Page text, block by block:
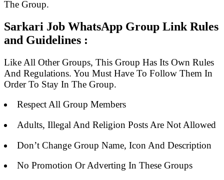
The Group.
Sarkari Job WhatsApp Group Link Rules
and Guidelines :
Like All Other Groups, This Group Has Its Own Rules
And Regulations. You Must Have To Follow Them In
Order To Stay In The Group.
Respect All Group Members
Adults, Illegal And Religion Posts Are Not Allowed
Don’t Change Group Name, Icon And Description
No Promotion Or Adverting In These Groups